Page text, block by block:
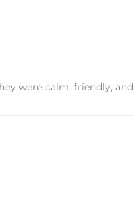
were calm, friendly,